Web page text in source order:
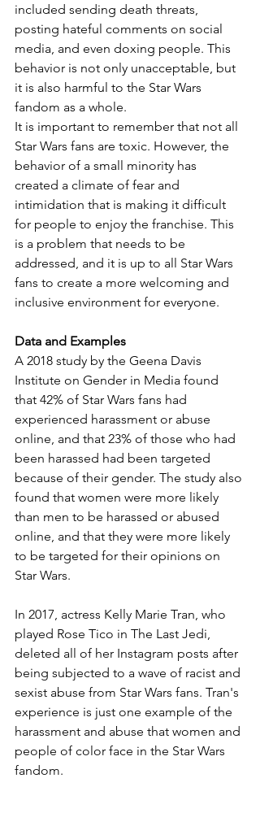
included sending death threats,
posting hateful comments on social
media, and even doxing people. This
behavior is not only unacceptable, but
it is also harmful to the Star Wars
fandom as a whole.
It is important to remember that not all
Star Wars fans are toxic. However, the
behavior of a small minority has
created a climate of fear and
intimidation that is making it difficult
for people to enjoy the franchise. This
is a problem that needs to be
addressed, and it is up to all Star Wars
fans to create a more welcoming and
inclusive environment for everyone.
Data and Examples
A 2018 study by the Geena Davis
Institute on Gender in Media found
that 42% of Star Wars fans had
experienced harassment or abuse
online, and that 23% of those who had
been harassed had been targeted
because of their gender. The study also
found that women were more likely
than men to be harassed or abused
online, and that they were more likely
to be targeted for their opinions on
Star Wars.
In 2017, actress Kelly Marie Tran, who
played Rose Tico in The Last Jedi,
deleted all of her Instagram posts after
being subjected to a wave of racist and
sexist abuse from Star Wars fans. Tran's
experience is just one example of the
harassment and abuse that women and
people of color face in the Star Wars
fandom.